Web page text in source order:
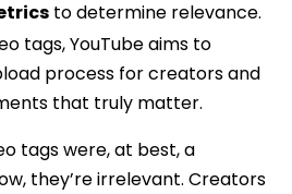
to determine relevance.
tags, YouTube aims to
process for creators and
that truly matter.
tags were, at best, a
they’re irrelevant. Creators